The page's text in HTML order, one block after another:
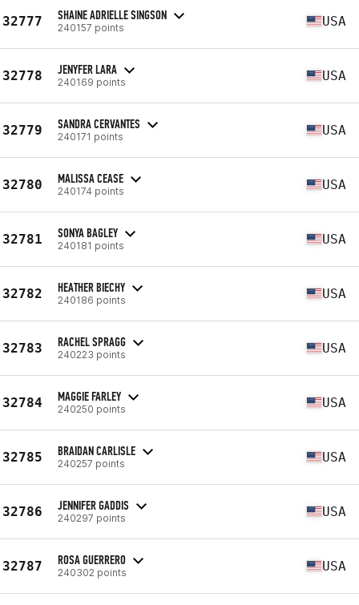
32777 SHAINE ADRIELLE SINGSON
240157 points USA
32778 JENYFER LARA
240169 points USA
32779 SANDRA CERVANTES
240171 points USA
32780 MALISSA CEASE
240174 points USA
32781 SONYA BAGLEY
240181 points USA
32782 HEATHER BIECHY
240186 points USA
32783 RACHEL SPRAGG
240223 points USA
32784 MAGGIE FARLEY
240250 points USA
32785 BRAIDAN CARLISLE
240257 points USA
32786 JENNIFER GADDIS
240297 points USA
32787 ROSA GUERRERO
240302 points USA